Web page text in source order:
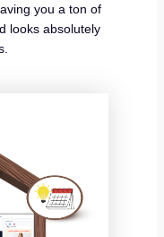
you a ton of
looks absolutely